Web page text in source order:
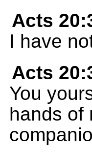
Acts
I have
Acts
You
hands of